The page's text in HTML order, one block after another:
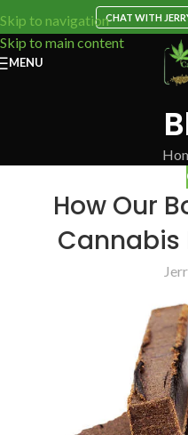
Skip to navigation
Skip to main content
CHAT WITH
MENU
How Our